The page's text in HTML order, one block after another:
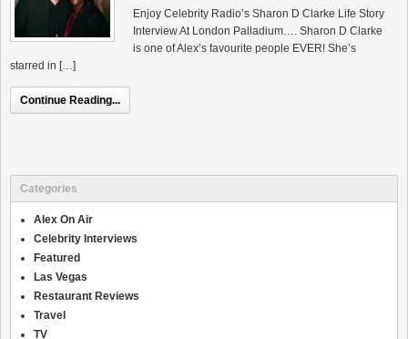
Enjoy Celebrity Radio’s Sharon D Clarke Life Story
Interview At London Palladium…. Sharon D Clarke
is one of Alex’s favourite people EVER! She’s
starred in […]
Continue Reading...
Categories
Alex On Air
Celebrity Interviews
Featured
Las Vegas
Restaurant Reviews
Travel
TV